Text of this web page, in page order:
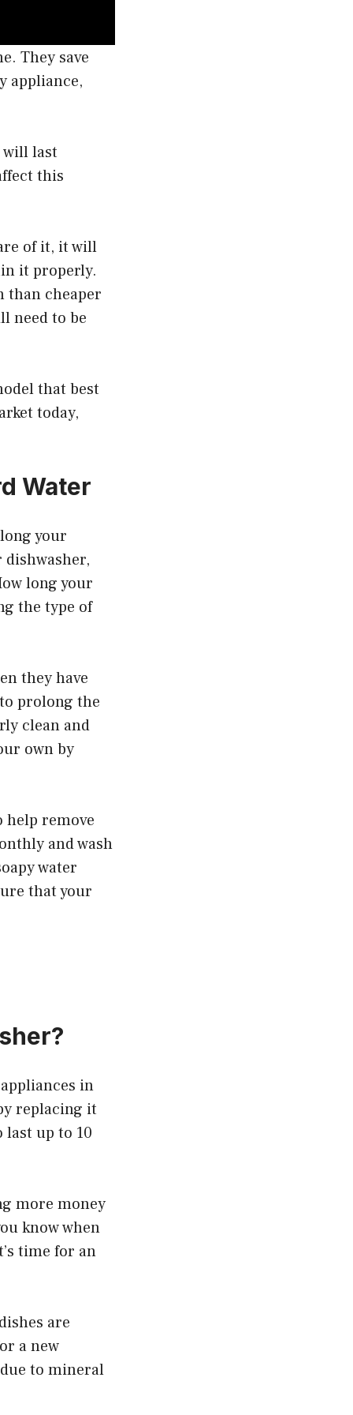
They save
appliance,
will last
this
of it, it will
it properly.
than cheaper
need to be
that best
today,
Water
your
long your
the type of
they have
prolong the
clean and
own by
remove
and wash
water
that your
in
replacing it
last up to 10
more money
know when
time for an
are
a new
to mineral